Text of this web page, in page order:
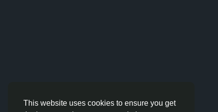
This website uses cookies to ensure you get